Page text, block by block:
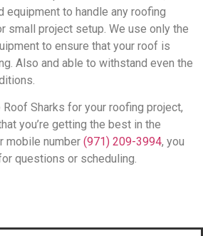
equipment to handle any roofing
small project setup. We use only the
to ensure that your roof is
Also and able to withstand even the
Sharks for your roofing project,
you’re getting the best in the
mobile number (971) 209-3994, you
questions or scheduling.